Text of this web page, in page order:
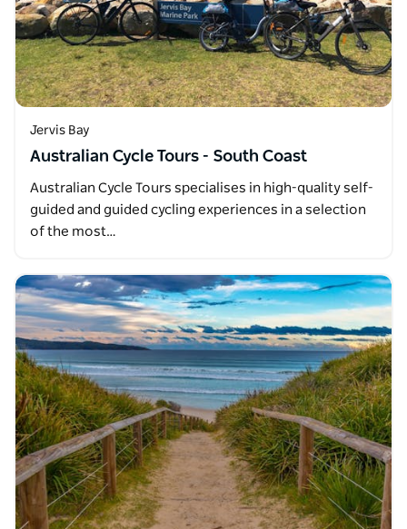
Jervis Bay
Australian Cycle Tours - South Coast
Australian Cycle Tours specialises in high-quality self-
guided and guided cycling experiences in a selection
of the most…